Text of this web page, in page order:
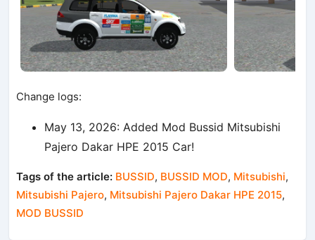
Change logs:
May 13, 2026: Added Mod Bussid Mitsubishi
Pajero Dakar HPE 2015 Car!
Tags of the article: BUSSID, BUSSID MOD, Mitsubishi,
Mitsubishi Pajero, Mitsubishi Pajero Dakar HPE 2015,
MOD BUSSID